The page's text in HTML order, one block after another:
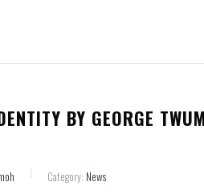
BY GEORGE
Category: News